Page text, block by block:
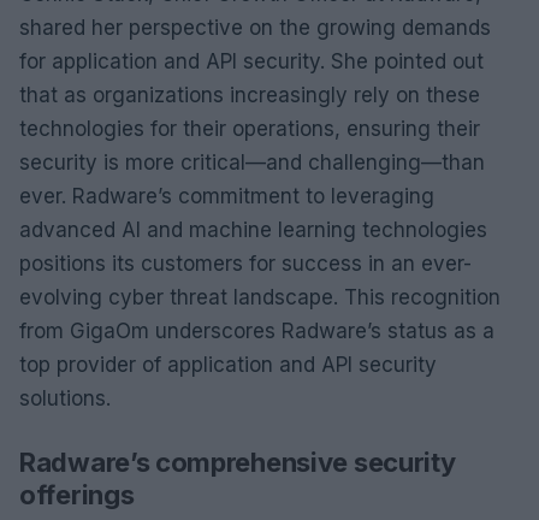
shared her perspective on the growing demands
for application and API security. She pointed out
that as organizations increasingly rely on these
technologies for their operations, ensuring their
security is more critical—and challenging—than
ever. Radware’s commitment to leveraging
advanced AI and machine learning technologies
positions its customers for success in an ever-
evolving cyber threat landscape. This recognition
from GigaOm underscores Radware’s status as a
top provider of application and API security
solutions.
Radware’s comprehensive security
offerings